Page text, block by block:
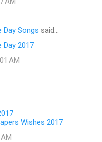
Day Songs said…
Day 2017
AM
Wishes 2017